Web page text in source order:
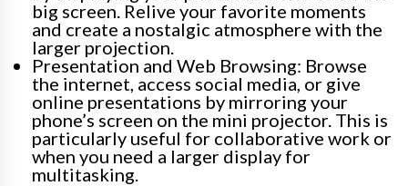
big screen. Relive your favorite moments
and create a nostalgic atmosphere with the
larger projection.
Presentation and Web Browsing: Browse
the internet, access social media, or give
online presentations by mirroring your
phone’s screen on the mini projector. This is
particularly useful for collaborative work or
when you need a larger display for
multitasking.